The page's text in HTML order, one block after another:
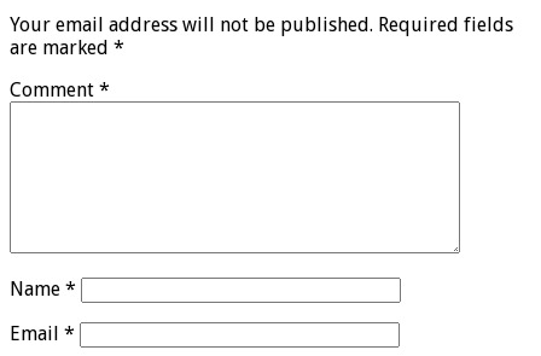
Your email address will not be published. Required fields
are marked *
Comment *
Name *
Email *